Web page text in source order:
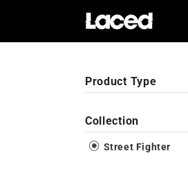
Product Type
Collection
Street Fighter